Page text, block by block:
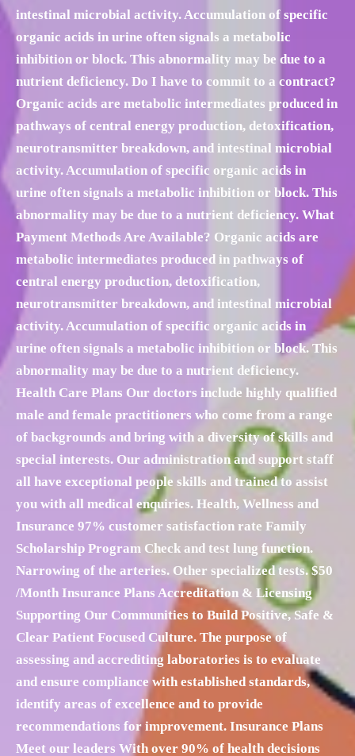
intestinal microbial activity. Accumulation of specific
organic acids in urine often signals a metabolic
inhibition or block. This abnormality may be due to a
nutrient deficiency. Do I have to commit to a contract?
Organic acids are metabolic intermediates produced in
pathways of central energy production, detoxification,
neurotransmitter breakdown, and intestinal microbial
activity. Accumulation of specific organic acids in
urine often signals a metabolic inhibition or block. This
abnormality may be due to a nutrient deficiency. What
Payment Methods Are Available? Organic acids are
metabolic intermediates produced in pathways of
central energy production, detoxification,
neurotransmitter breakdown, and intestinal microbial
activity. Accumulation of specific organic acids in
urine often signals a metabolic inhibition or block. This
abnormality may be due to a nutrient deficiency.
Health Care Plans Our doctors include highly qualified
male and female practitioners who come from a range
of backgrounds and bring with a diversity of skills and
special interests. Our administration and support staff
all have exceptional people skills and trained to assist
you with all medical enquiries. Health, Wellness and
Insurance 97% customer satisfaction rate Family
Scholarship Program Check and test lung function.
Narrowing of the arteries. Other specialized tests. $50
/Month Insurance Plans Accreditation & Licensing
Supporting Our Communities to Build Positive, Safe &
Clear Patient Focused Culture. The purpose of
assessing and accrediting laboratories is to evaluate
and ensure compliance with established standards,
identify areas of excellence and to provide
recommendations for improvement. Insurance Plans
Meet our leaders With over 90% of health decisions